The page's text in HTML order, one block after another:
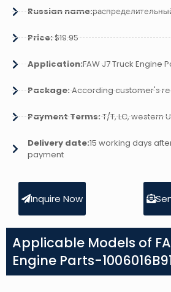
Russian name:
Price:$19.95
Application:FAW J7 Truck Engine
Package:According customer's
Payment Terms:T/T, LC, western
Delivery date:15 working days
payment
Inquire Now
Applicable Models of
Engine Parts-